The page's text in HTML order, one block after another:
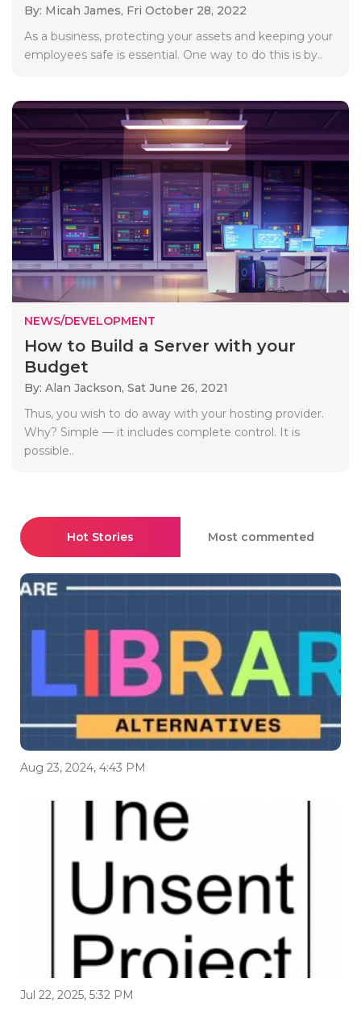
By: Micah James, Fri October 28, 2022
As a business, protecting your assets and keeping your
employees safe is essential. One way to do this is by..
NEWS/DEVELOPMENT
How to Build a Server with your
Budget
By: Alan Jackson, Sat June 26, 2021
Thus, you wish to do away with your hosting provider.
Why? Simple — it includes complete control. It is
possible..
Hot Stories Most commented
Aug 23, 2024, 4:43 PM
Jul 22, 2025, 5:32 PM